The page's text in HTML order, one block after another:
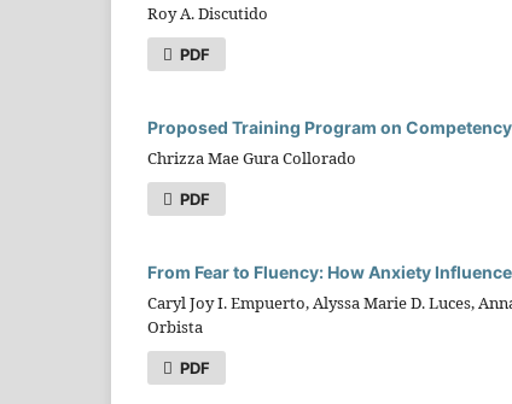
Roy A. Discutido
PDF
Proposed Training Program on
Chrizza Mae Gura Collorado
PDF
From Fear to Fluency: How Anxiety
Caryl Joy I. Empuerto, Alyssa Marie D. Luces,
Orbista
PDF